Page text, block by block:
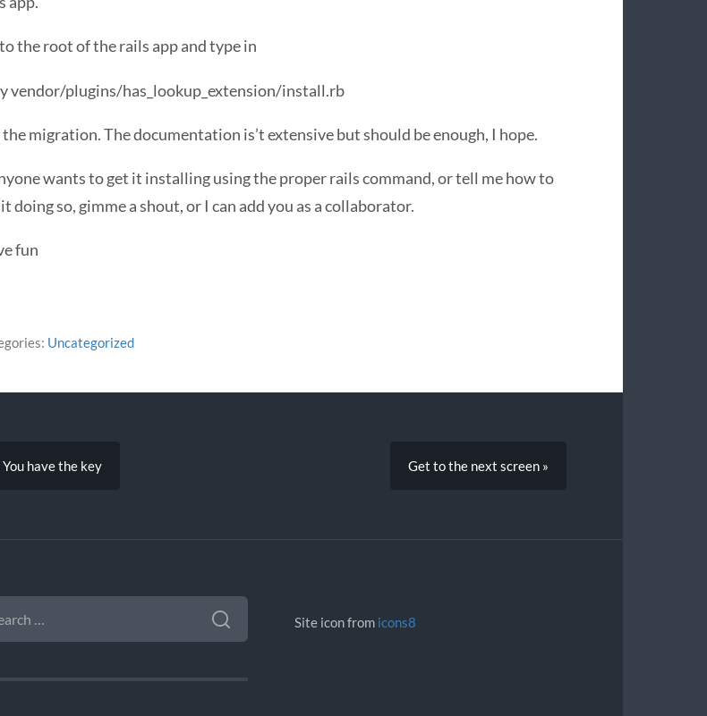
the root of the rails app and type in
vendor/plugins/has_lookup_extension/install.rb
migration. The documentation is’t extensive but should be enough, I hope.
wants to get it installing using the proper rails command, or tell me how to
doing so, gimme a shout, or I can add you as a collaborator.
fun
Uncategorized
You have the key Get to the next screen »
Site icon from icons8